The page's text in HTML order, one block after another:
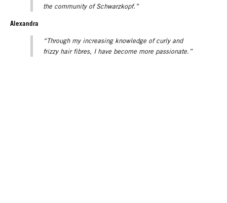
the community of Schwarzkopf.”
Alexandra
“Through my increasing knowledge of curly and
frizzy hair fibres, I have become more passionate.”